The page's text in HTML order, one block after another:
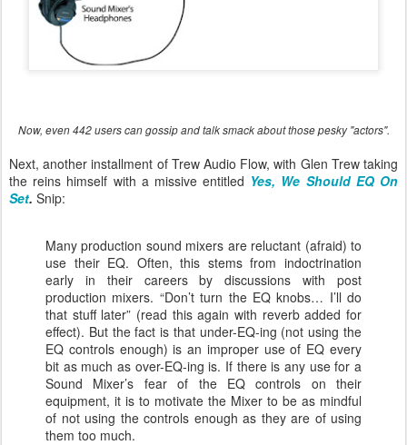
Now, even 442 users can gossip and talk smack about those pesky "actors".
Next, another installment of Trew Audio Flow, with Glen Trew taking
the reins himself with a missive entitled Yes, We Should EQ On
Set. Snip:
Many production sound mixers are reluctant (afraid) to
use their EQ. Often, this stems from indoctrination
early in their careers by discussions with post
production mixers. “Don’t turn the EQ knobs… I’ll do
that stuff later” (read this again with reverb added for
effect). But the fact is that under-EQ-ing (not using the
EQ controls enough) is an improper use of EQ every
bit as much as over-EQ-ing is. If there is any use for a
Sound Mixer’s fear of the EQ controls on their
equipment, it is to motivate the Mixer to be as mindful
of not using the controls enough as they are of using
them too much.